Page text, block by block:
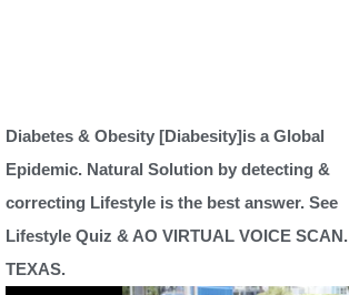
Diabetes & Obesity [Diabesity]is a Global
Epidemic. Natural Solution by detecting &
correcting Lifestyle is the best answer. See
Lifestyle Quiz & AO VIRTUAL VOICE SCAN.
TEXAS.